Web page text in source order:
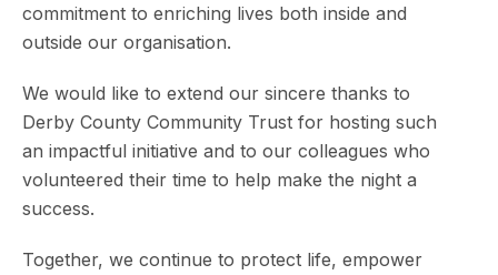
commitment to enriching lives both inside and
outside our organisation.
We would like to extend our sincere thanks to
Derby County Community Trust for hosting such
an impactful initiative and to our colleagues who
volunteered their time to help make the night a
success.
Together, we continue to protect life, empower